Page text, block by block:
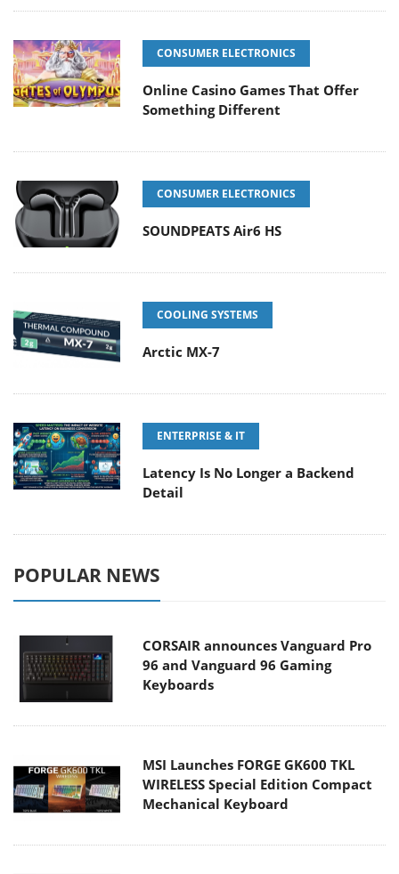
CONSUMER ELECTRONICS
Online Casino Games That Offer
Something Different
CONSUMER ELECTRONICS
SOUNDPEATS Air6 HS
COOLING SYSTEMS
Arctic MX-7
ENTERPRISE & IT
Latency Is No Longer a Backend
Detail
POPULAR NEWS
CORSAIR announces Vanguard Pro
96 and Vanguard 96 Gaming
Keyboards
MSI Launches FORGE GK600 TKL
WIRELESS Special Edition Compact
Mechanical Keyboard